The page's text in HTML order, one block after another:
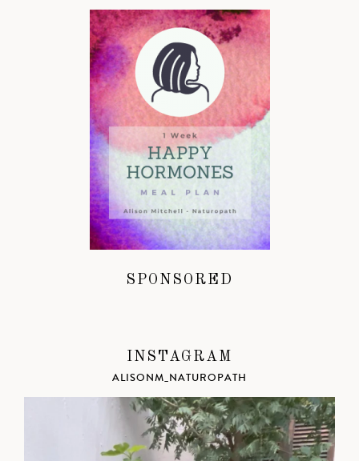
SPONSORED
INSTAGRAM
ALISONM_NATUROPATH